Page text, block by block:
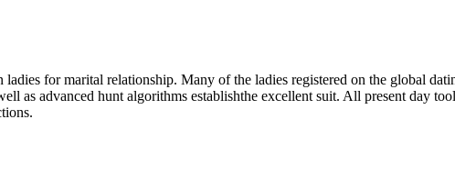
for marital relationship. Many of the ladies registered on the global
as advanced hunt algorithms establishthe excellent suit. All present day